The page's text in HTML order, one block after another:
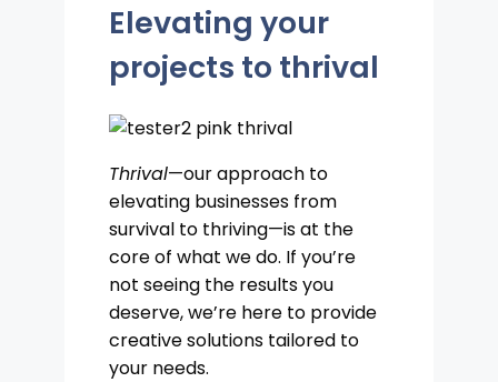
Elevating your
projects to thrival
Thrival—our approach to
elevating businesses from
survival to thriving—is at the
core of what we do. If you’re
not seeing the results you
deserve, we’re here to provide
creative solutions tailored to
your needs.